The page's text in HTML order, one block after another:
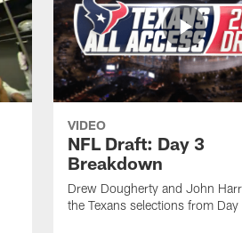
VIDEO
NFL Draft: Day 3
Breakdown
Drew Dougherty and John
the Texans selections from